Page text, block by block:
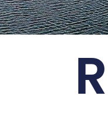
Report
for